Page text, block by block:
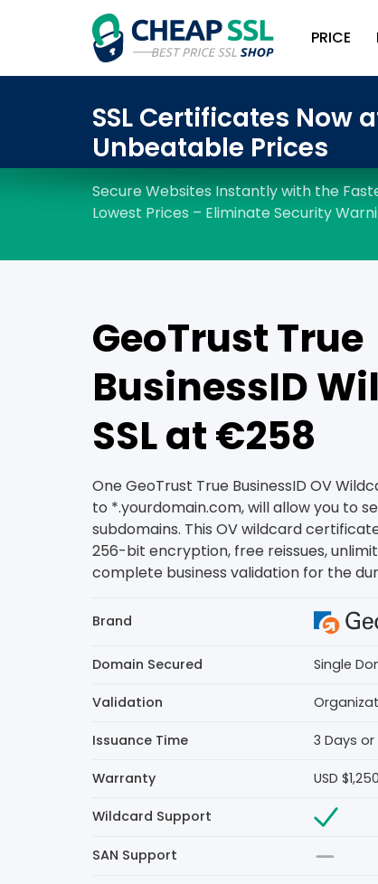
PRICE
GeoTrust True
BusinessID
SSL at €258
One GeoTrust True BusinessID OV
to *.yourdomain.com, will allow you to
subdomains. This OV wildcard
256-bit encryption, free reissues,
complete business validation for the
Brand
Domain Secured Single
Validation
Issuance Time 3 Days or
Warranty USD
Wildcard Support
SAN Support